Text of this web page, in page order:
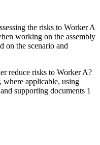
the risks to Worker A
working on the assembly
on the scenario and
reduce risks to Worker A?
where applicable, using
supporting documents 1